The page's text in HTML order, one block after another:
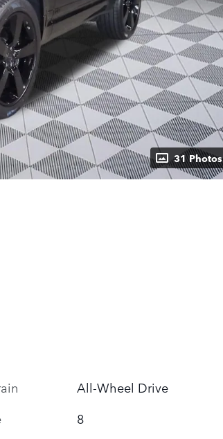
31 Photos
All-Wheel Drive
8